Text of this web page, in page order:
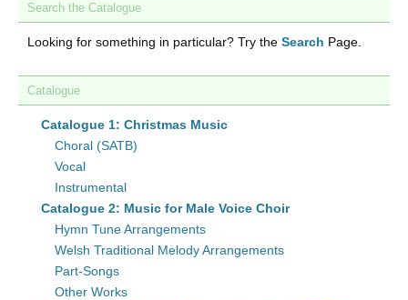
Search the Catalogue
Looking for something in particular? Try the Search Page.
Catalogue
Catalogue 1: Christmas Music
Choral (SATB)
Vocal
Instrumental
Catalogue 2: Music for Male Voice Choir
Hymn Tune Arrangements
Welsh Traditional Melody Arrangements
Part-Songs
Other Works